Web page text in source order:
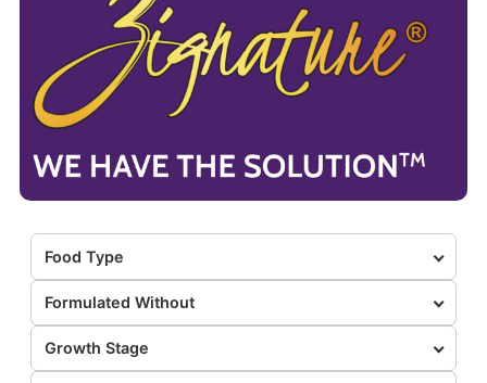
Food Type
Formulated Without
Growth Stage